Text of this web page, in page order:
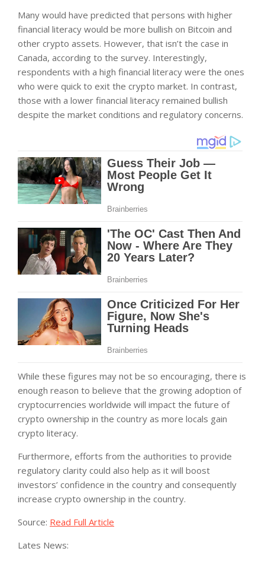
Many would have predicted that persons with higher
financial literacy would be more bullish on Bitcoin and
other crypto assets. However, that isn’t the case in
Canada, according to the survey. Interestingly,
respondents with a high financial literacy were the ones
who were quick to exit the crypto market. In contrast,
those with a lower financial literacy remained bullish
despite the market conditions and regulatory concerns.
While these figures may not be so encouraging, there is
enough reason to believe that the growing adoption of
cryptocurrencies worldwide will impact the future of
crypto ownership in the country as more locals gain
crypto literacy.
Furthermore, efforts from the authorities to provide
regulatory clarity could also help as it will boost
investors’ confidence in the country and consequently
increase crypto ownership in the country.
Source: Read Full Article
Lates News: